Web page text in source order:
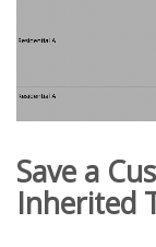
Save a
Inherited